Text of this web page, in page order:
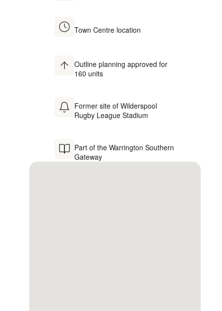
Town Centre location
Outline planning approved for
160 units
Former site of Wilderspool
Rugby League Stadium
Part of the Warrington Southern
Gateway